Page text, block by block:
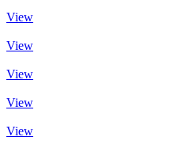
View
View
View
View
View